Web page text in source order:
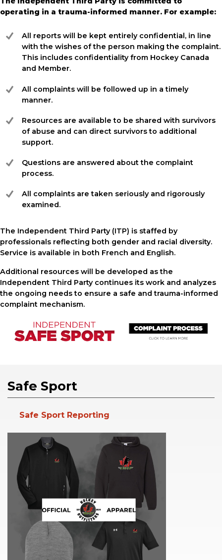
operating in a trauma-informed manner. For example:
All reports will be kept entirely confidential, in line
with the wishes of the person making the complaint.
This includes confidentiality from Hockey Canada
and Member.
All complaints will be followed up in a timely
manner.
Resources are available to be shared with survivors
of abuse and can direct survivors to additional
support.
Questions are answered about the complaint
process.
All complaints are taken seriously and rigorously
examined.
The Independent Third Party (ITP) is staffed by
professionals reflecting both gender and racial diversity.
Service is available in both French and English.
Additional resources will be developed as the
Independent Third Party continues its work and analyzes
the ongoing needs to ensure a safe and trauma-informed
complaint mechanism.
Safe Sport
Safe Sport Reporting